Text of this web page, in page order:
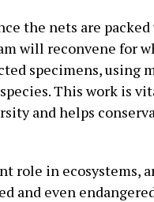
the nets are
will reconvene for
specimens, using
This work is
and helps
role in ecosystems,
and even